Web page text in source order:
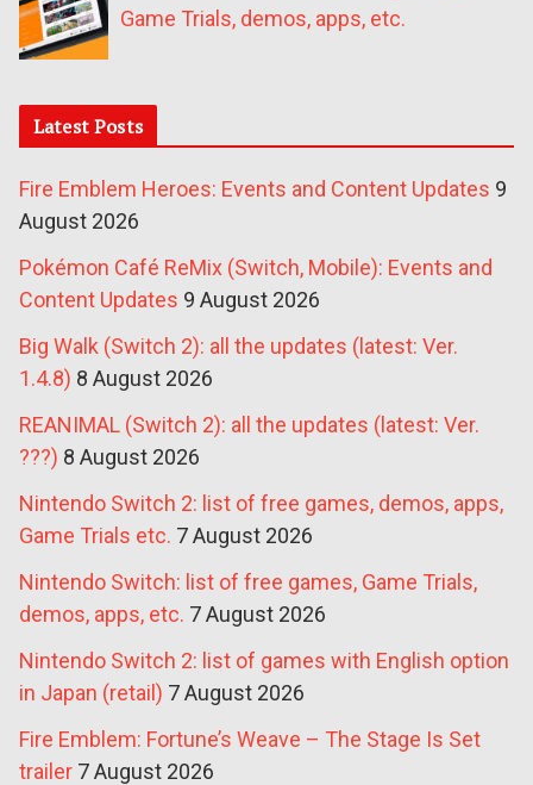
Game Trials, demos, apps, etc.
Latest Posts
Fire Emblem Heroes: Events and Content Updates 9
August 2026
Pokémon Café ReMix (Switch, Mobile): Events and
Content Updates 9 August 2026
Big Walk (Switch 2): all the updates (latest: Ver.
1.4.8) 8 August 2026
REANIMAL (Switch 2): all the updates (latest: Ver.
???) 8 August 2026
Nintendo Switch 2: list of free games, demos, apps,
Game Trials etc. 7 August 2026
Nintendo Switch: list of free games, Game Trials,
demos, apps, etc. 7 August 2026
Nintendo Switch 2: list of games with English option
in Japan (retail) 7 August 2026
Fire Emblem: Fortune’s Weave – The Stage Is Set
trailer 7 August 2026